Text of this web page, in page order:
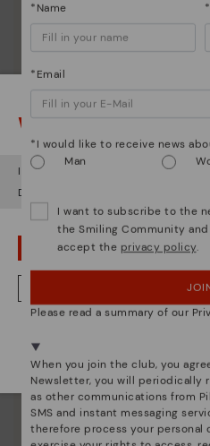
Pikolinos essence
Since 1984, we have striven
unique.
Watch out!
It looks like you're in but
Do you want to go to our
OOPS! I'VE MADE A
NO, I WANT TO VISIT THE
*Name
*Email
*I would like to receive news
Man
I want to subscribe to the
the Smiling Community
accept the privacy policy.
Please read a summary of our
When you join the club, you
Newsletter, you will periodically
as other communications from
SMS and instant messaging
therefore process your personal